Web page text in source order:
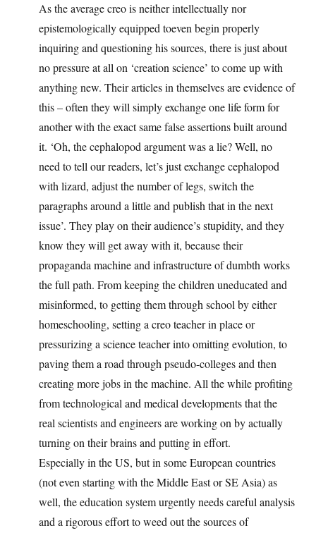
As the average creo is neither intellectually nor
epistemologically equipped toeven begin properly
inquiring and questioning his sources, there is just about
no pressure at all on ‘creation science’ to come up with
anything new. Their articles in themselves are evidence of
this – often they will simply exchange one life form for
another with the exact same false assertions built around
it. ‘Oh, the cephalopod argument was a lie? Well, no
need to tell our readers, let’s just exchange cephalopod
with lizard, adjust the number of legs, switch the
paragraphs around a little and publish that in the next
issue’. They play on their audience’s stupidity, and they
know they will get away with it, because their
propaganda machine and infrastructure of dumbth works
the full path. From keeping the children uneducated and
misinformed, to getting them through school by either
homeschooling, setting a creo teacher in place or
pressurizing a science teacher into omitting evolution, to
paving them a road through pseudo-colleges and then
creating more jobs in the machine. All the while profiting
from technological and medical developments that the
real scientists and engineers are working on by actually
turning on their brains and putting in effort.
Especially in the US, but in some European countries
(not even starting with the Middle East or SE Asia) as
well, the education system urgently needs careful analysis
and a rigorous effort to weed out the sources of